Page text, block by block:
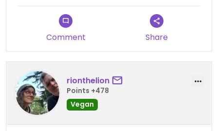
Comment Share
rionthelion
Points +478
Vegan